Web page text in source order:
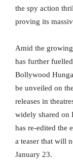
the spy action
proving its
Amid the
has further
Bollywood
be unveiled on
releases in
widely shared on
has re-edited the
a teaser that will
January 23.